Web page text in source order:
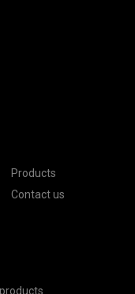
Products
Contact us